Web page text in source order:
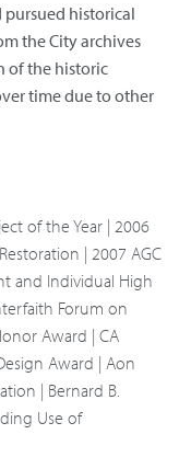
historical
the City archives
of the historic
time due to other
of the Year | 2006
| 2007 AGC
and Individual High
Forum on
Award | CA
Award | Aon
| Bernard B.
Use of